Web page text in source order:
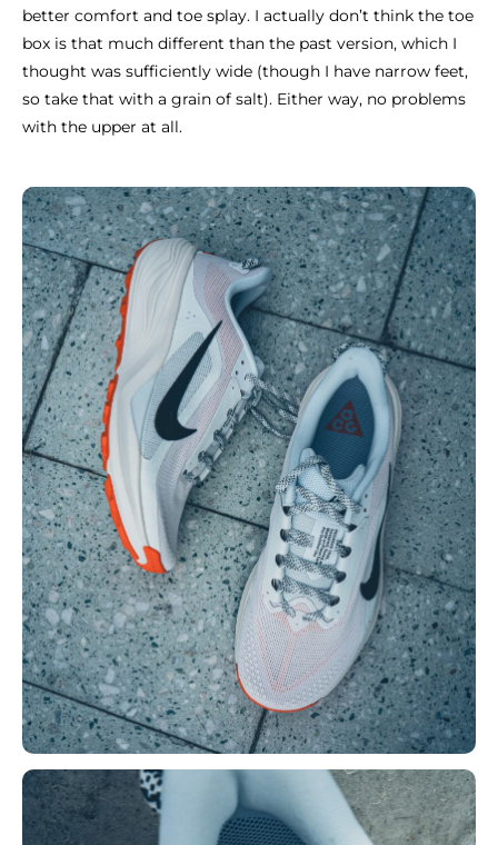
better comfort and toe splay. I actually don’t think the toe
box is that much different than the past version, which I
thought was sufficiently wide (though I have narrow feet,
so take that with a grain of salt). Either way, no problems
with the upper at all.